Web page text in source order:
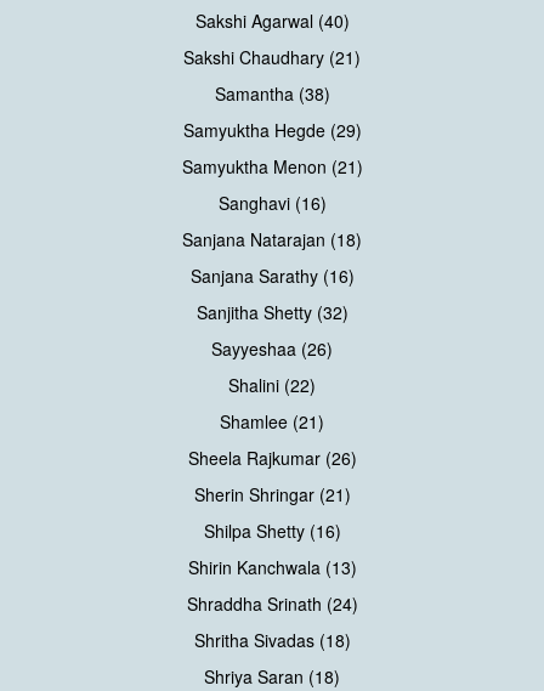
Sakshi Agarwal (40)
Sakshi Chaudhary (21)
Samantha (38)
Samyuktha Hegde (29)
Samyuktha Menon (21)
Sanghavi (16)
Sanjana Natarajan (18)
Sanjana Sarathy (16)
Sanjitha Shetty (32)
Sayyeshaa (26)
Shalini (22)
Shamlee (21)
Sheela Rajkumar (26)
Sherin Shringar (21)
Shilpa Shetty (16)
Shirin Kanchwala (13)
Shraddha Srinath (24)
Shritha Sivadas (18)
Shriya Saran (18)